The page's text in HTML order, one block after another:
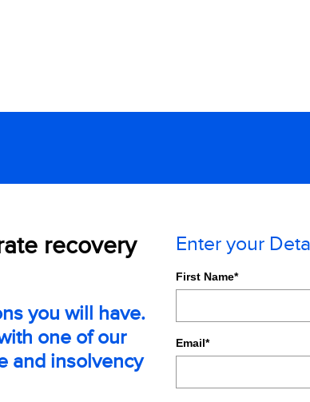
recovery
you will have.
one of our
and insolvency
Enter your
First Name*
Email*